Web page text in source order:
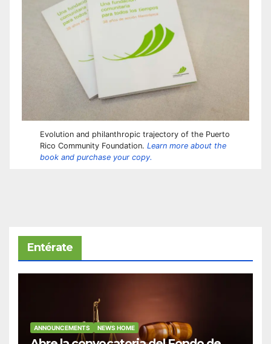
Evolution and philanthropic trajectory of the Puerto
Rico Community Foundation. Learn more about the
book and purchase your copy.
Entérate
ANNOUNCEMENTS NEWS HOME